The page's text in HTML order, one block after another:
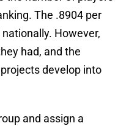
The .8904 per
However,
had, and the
develop into
and assign a